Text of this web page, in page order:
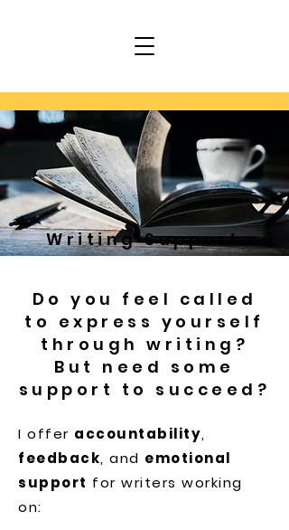
Writing Support
Do you feel called
to express yourself
through writing?
But need some
support to succeed?
I offer accountability,
feedback, and emotional
support for writers working
on: